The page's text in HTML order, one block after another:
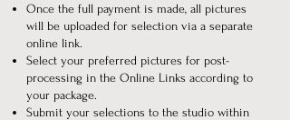
Once the full payment is made, all pictures
will be uploaded for selection via a separate
online link.
Select your preferred pictures for post-
processing in the Online Links according to
your package.
Submit your selections to the studio within